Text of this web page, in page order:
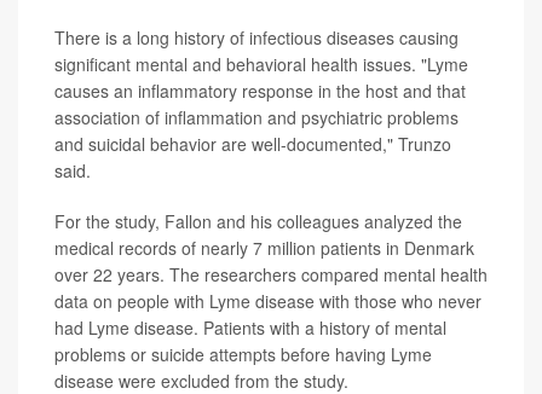
There is a long history of infectious diseases causing
significant mental and behavioral health issues. "Lyme
causes an inflammatory response in the host and that
association of inflammation and psychiatric problems
and suicidal behavior are well-documented," Trunzo
said.
For the study, Fallon and his colleagues analyzed the
medical records of nearly 7 million patients in Denmark
over 22 years. The researchers compared mental health
data on people with Lyme disease with those who never
had Lyme disease. Patients with a history of mental
problems or suicide attempts before having Lyme
disease were excluded from the study.